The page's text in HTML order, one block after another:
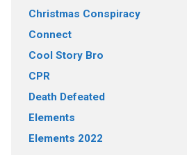
Christmas Conspiracy
Connect
Cool Story Bro
CPR
Death Defeated
Elements
Elements 2022